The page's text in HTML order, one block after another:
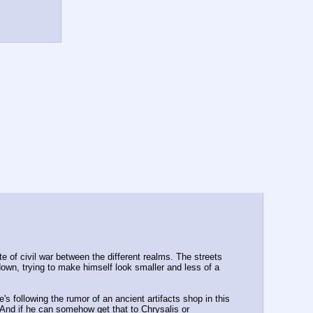
of civil war between the different realms. The streets
trying to make himself look smaller and less of a
following the rumor of an ancient artifacts shop in this
if he can somehow get that to Chrysalis or